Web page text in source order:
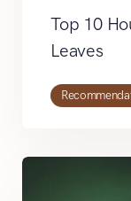
Top 10
Leaves